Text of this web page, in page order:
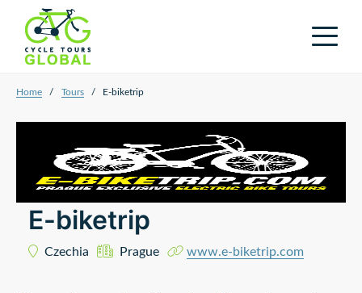
Home / Tours / E-biketrip
E-biketrip
Czechia Prague www.e-biketrip.com